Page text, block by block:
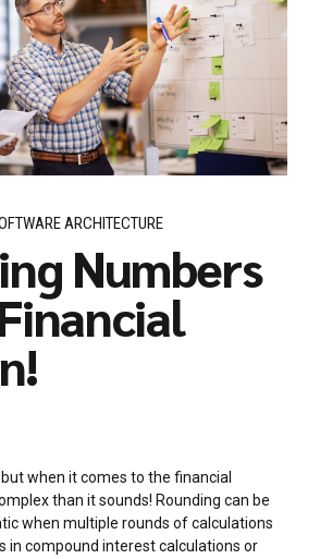
ARCHITECTURE
Numbers
when it comes to the financial
than it sounds! Rounding can be
when multiple rounds of calculations
in compound interest calculations or